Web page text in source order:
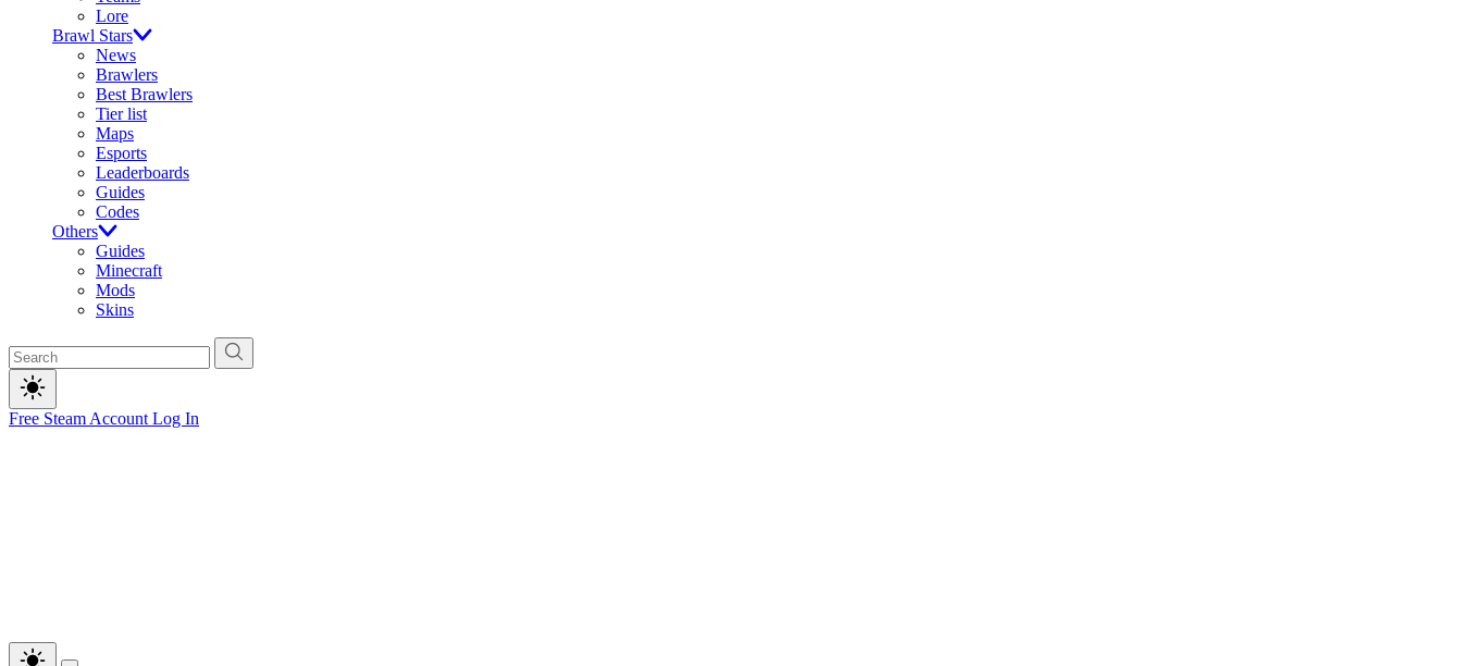
Lore
Brawl Stars
News
Brawlers
Best Brawlers
Tier list
Maps
Esports
Leaderboards
Guides
Codes
Others
Guides
Minecraft
Mods
Skins
Free Steam Account Log In